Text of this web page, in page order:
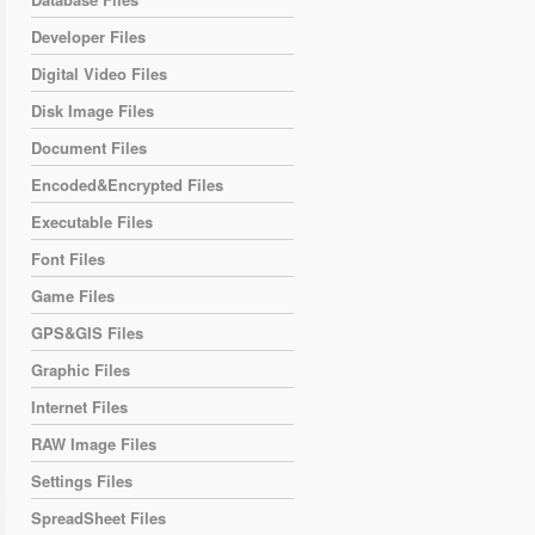
Developer Files
Digital Video Files
Disk Image Files
Document Files
Encoded&Encrypted Files
Executable Files
Font Files
Game Files
GPS&GIS Files
Graphic Files
Internet Files
RAW Image Files
Settings Files
SpreadSheet Files